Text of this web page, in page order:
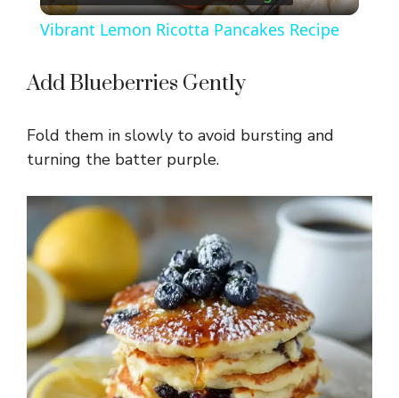
V
i
d
e
o
Vibrant Lemon Ricotta Pancakes Recipe
Add Blueberries Gently
Fold them in slowly to avoid bursting and
turning the batter purple.